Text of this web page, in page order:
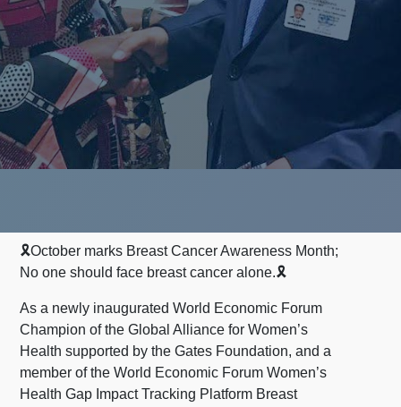
🎗October marks Breast Cancer Awareness Month;
No one should face breast cancer alone.🎗
As a newly inaugurated World Economic Forum
Champion of the Global Alliance for Women’s
Health supported by the Gates Foundation, and a
member of the World Economic Forum Women’s
Health Gap Impact Tracking Platform Breast